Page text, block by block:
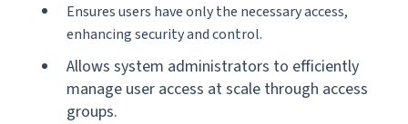
Ensures users have only the necessary access,
enhancing security and control.
Allows system administrators to efficiently
manage user access at scale through access
groups.